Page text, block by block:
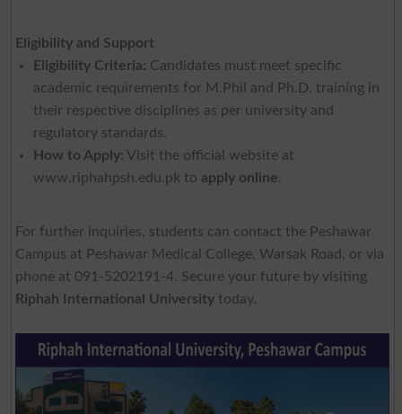
Eligibility and Support
Eligibility Criteria: Candidates must meet specific
academic requirements for M.Phil and Ph.D. training in
their respective disciplines as per university and
regulatory standards.
How to Apply: Visit the official website at
www.riphahpsh.edu.pk to apply online.
For further inquiries, students can contact the Peshawar
Campus at Peshawar Medical College, Warsak Road, or via
phone at 091-5202191-4. Secure your future by visiting
Riphah International Universitytoday.